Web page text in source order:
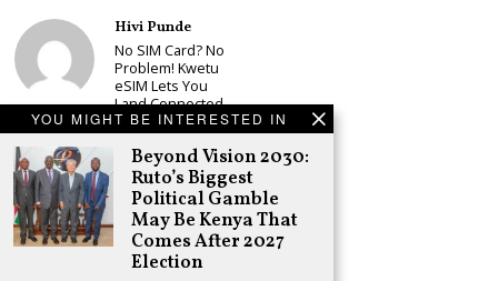
YOU MIGHT BE INTERESTED IN
Beyond Vision 2030:
Ruto’s Biggest
Political Gamble
May Be Kenya That
Comes After 2027
Election
Hivi Punde
No SIM Card? No
Problem! Kwetu
eSIM Lets You
Land Connected
in 190+
Countries
Schea Suba
Babu Owino Set
to Join Sonko’s
NEDP As Linda
Mwananchi
Party